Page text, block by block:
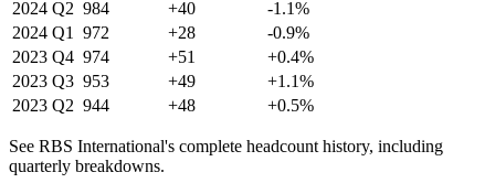
2024 Q2 984 +40
-1.1%
2024 Q1 972 +28
-0.9%
2023 Q4 974 +51
+0.4%
2023 Q3 953 +49
+1.1%
2023 Q2 944 +48 +0.5%
See RBS International's complete headcount history, including
quarterly breakdowns.